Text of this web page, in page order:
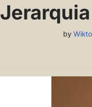
Jerarquia
by